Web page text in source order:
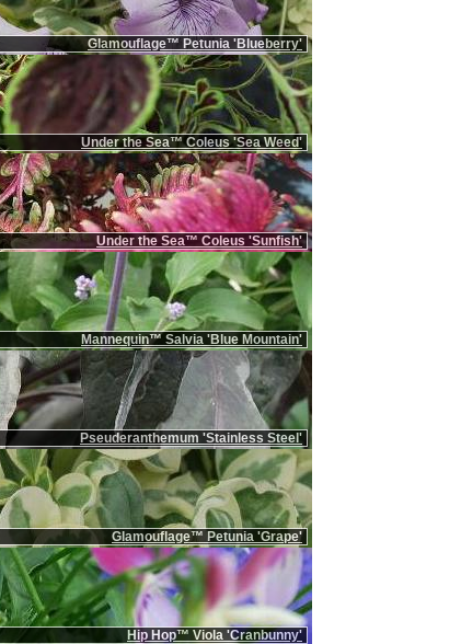
Glamouflage™ Petunia 'Blueberry'
Under the Sea™ Coleus 'Sea Weed'
Under the Sea™ Coleus 'Sunfish'
Mannequin™ Salvia 'Blue Mountain'
Pseuderanthemum 'Stainless Steel'
Glamouflage™ Petunia 'Grape'
Hip Hop™ Viola 'Cranbunny'